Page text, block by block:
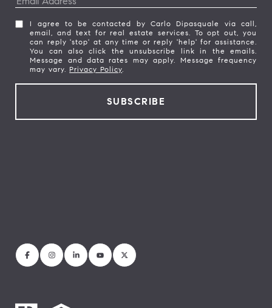
I agree to be contacted by Carlo Dipasquale via call,
email, and text for real estate services. To opt out, you
can reply 'stop' at any time or reply 'help' for assistance.
You can also click the unsubscribe link in the emails.
Message and data rates may apply. Message frequency
may vary. Privacy Policy.